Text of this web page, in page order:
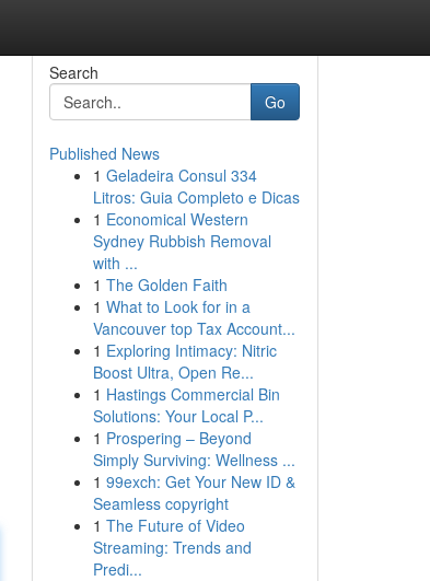
Search
Go
Published News
1 Geladeira Consul 334
Litros: Guia Completo e Dicas
1 Economical Western
Sydney Rubbish Removal
with ...
1 The Golden Faith
1 What to Look for in a
Vancouver top Tax Account...
1 Exploring Intimacy: Nitric
Boost Ultra, Open Re...
1 Hastings Commercial Bin
Solutions: Your Local P...
1 Prospering – Beyond
Simply Surviving: Wellness ...
1 99exch: Get Your New ID &
Seamless copyright
1 The Future of Video
Streaming: Trends and
Predi...